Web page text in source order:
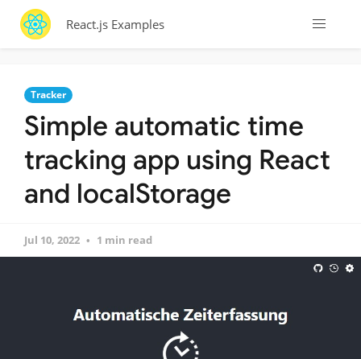
React.js Examples
Tracker
Simple automatic time
tracking app using React
and localStorage
Jul 10, 2022 1 min read